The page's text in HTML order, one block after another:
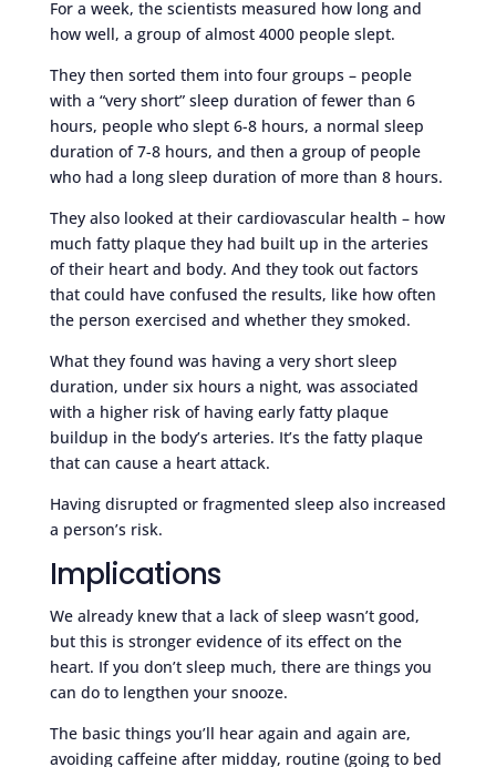
For a week, the scientists measured how long and
how well, a group of almost 4000 people slept.
They then sorted them into four groups – people
with a “very short” sleep duration of fewer than 6
hours, people who slept 6-8 hours, a normal sleep
duration of 7-8 hours, and then a group of people
who had a long sleep duration of more than 8 hours.
They also looked at their cardiovascular health – how
much fatty plaque they had built up in the arteries
of their heart and body. And they took out factors
that could have confused the results, like how often
the person exercised and whether they smoked.
What they found was having a very short sleep
duration, under six hours a night, was associated
with a higher risk of having early fatty plaque
buildup in the body’s arteries. It’s the fatty plaque
that can cause a heart attack.
Having disrupted or fragmented sleep also increased
a person’s risk.
Implications
We already knew that a lack of sleep wasn’t good,
but this is stronger evidence of its effect on the
heart. If you don’t sleep much, there are things you
can do to lengthen your snooze.
The basic things you’ll hear again and again are,
avoiding caffeine after midday, routine (going to bed